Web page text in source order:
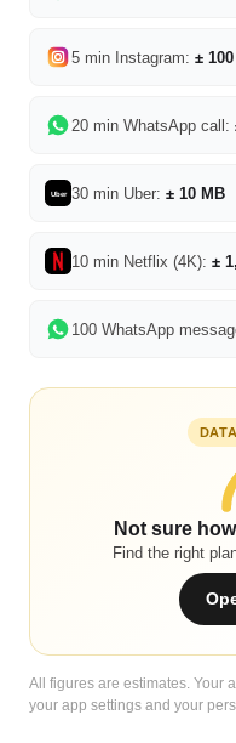
5 min Instagram: ±
20 min WhatsApp call:
Uber 30 min Uber: ± 10 MB
10 min Netflix (4K): ±
100 WhatsApp
Not sure
Find the right
All figures are estimates. Your
your app settings and your